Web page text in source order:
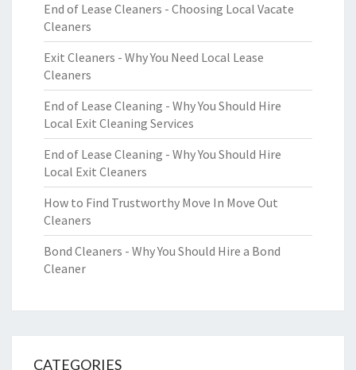
End of Lease Cleaners - Choosing Local Vacate
Cleaners
Exit Cleaners - Why You Need Local Lease
Cleaners
End of Lease Cleaning - Why You Should Hire
Local Exit Cleaning Services
End of Lease Cleaning - Why You Should Hire
Local Exit Cleaners
How to Find Trustworthy Move In Move Out
Cleaners
Bond Cleaners - Why You Should Hire a Bond
Cleaner
CATEGORIES